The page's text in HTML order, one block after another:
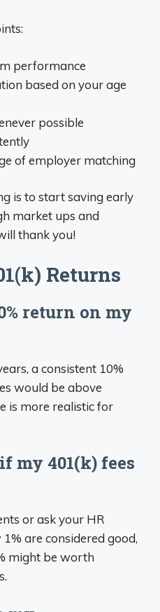
performance
based on your age
possible
of employer matching
is to start saving early
market ups and
thank you!
Returns
return on my
a consistent 10%
would be above
is more realistic for
my 401(k) fees
or ask your HR
are considered good,
might be worth